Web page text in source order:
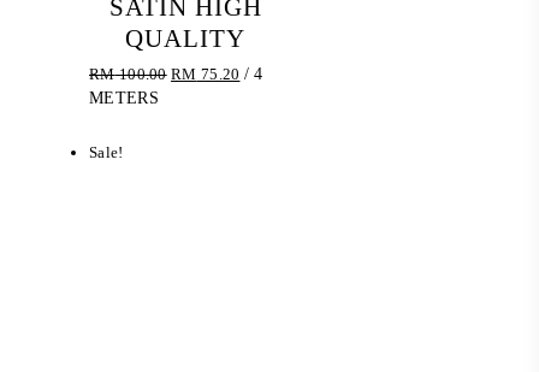
SATIN HIGH
QUALITY
RM100.00 Original
RM 75.20 Current
/ 4
METERS
Sale!